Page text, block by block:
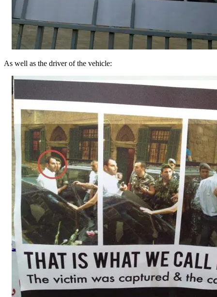
As well as the driver of the vehicle: